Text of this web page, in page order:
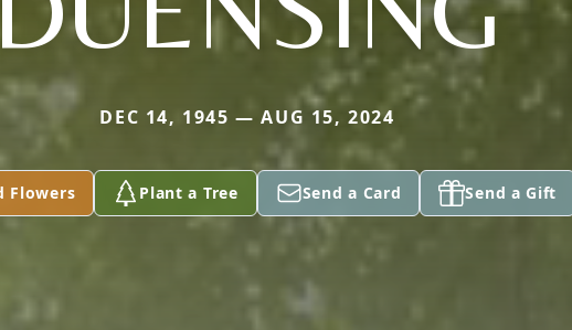
DEC 14, 1945 — AUG 15, 2024
Flowers Plant a Tree Send a Card Send a Gift